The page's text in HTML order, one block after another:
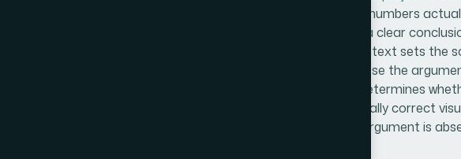
means auditing the source data, deciding which numbers
mapping a slide-by-slide arc that builds toward a clear
typically runs a deliberate sequence: market context sets the
momentum, and forward-looking projections close the
before a single chart is drawn is the work that determines
Practitioners who skip this step produce technically correct
audience, because the data is present but the argument is